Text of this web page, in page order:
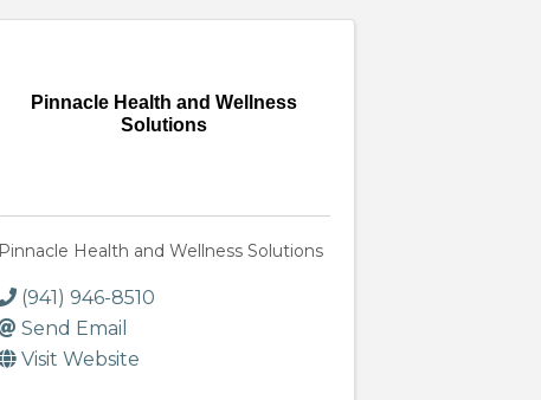
Pinnacle Health and Wellness
Solutions
Pinnacle Health and Wellness Solutions
(941) 946-8510
Send Email
Visit Website